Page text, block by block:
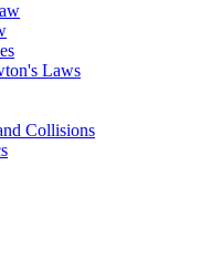
Laws
Collisions